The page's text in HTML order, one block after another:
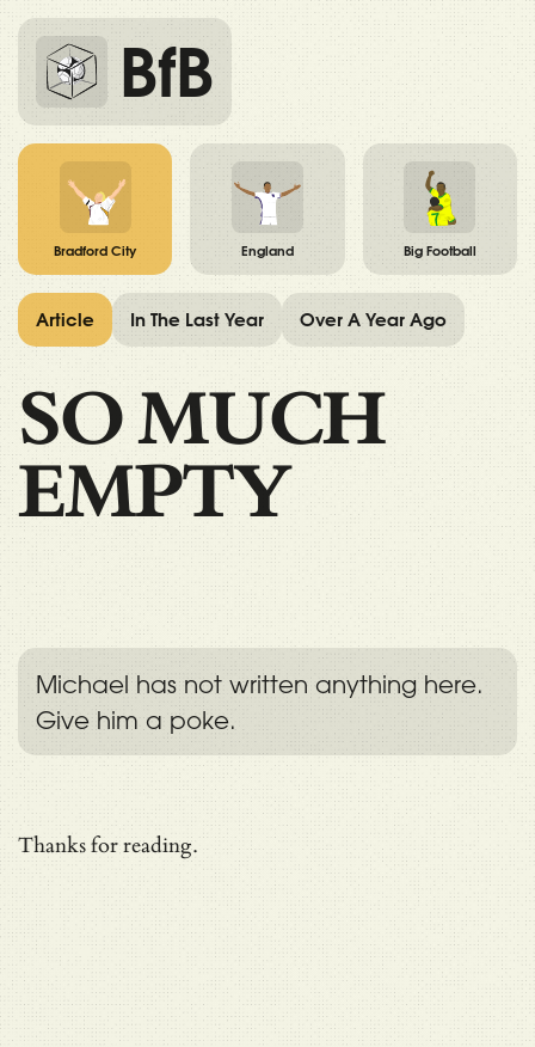
BfB
Bradford City England Big Football
SO MUCH
EMPTY
Michael has not written anything here.
Give him a poke.
Thanks for reading.
Article In The Last Year Over A Year Ago